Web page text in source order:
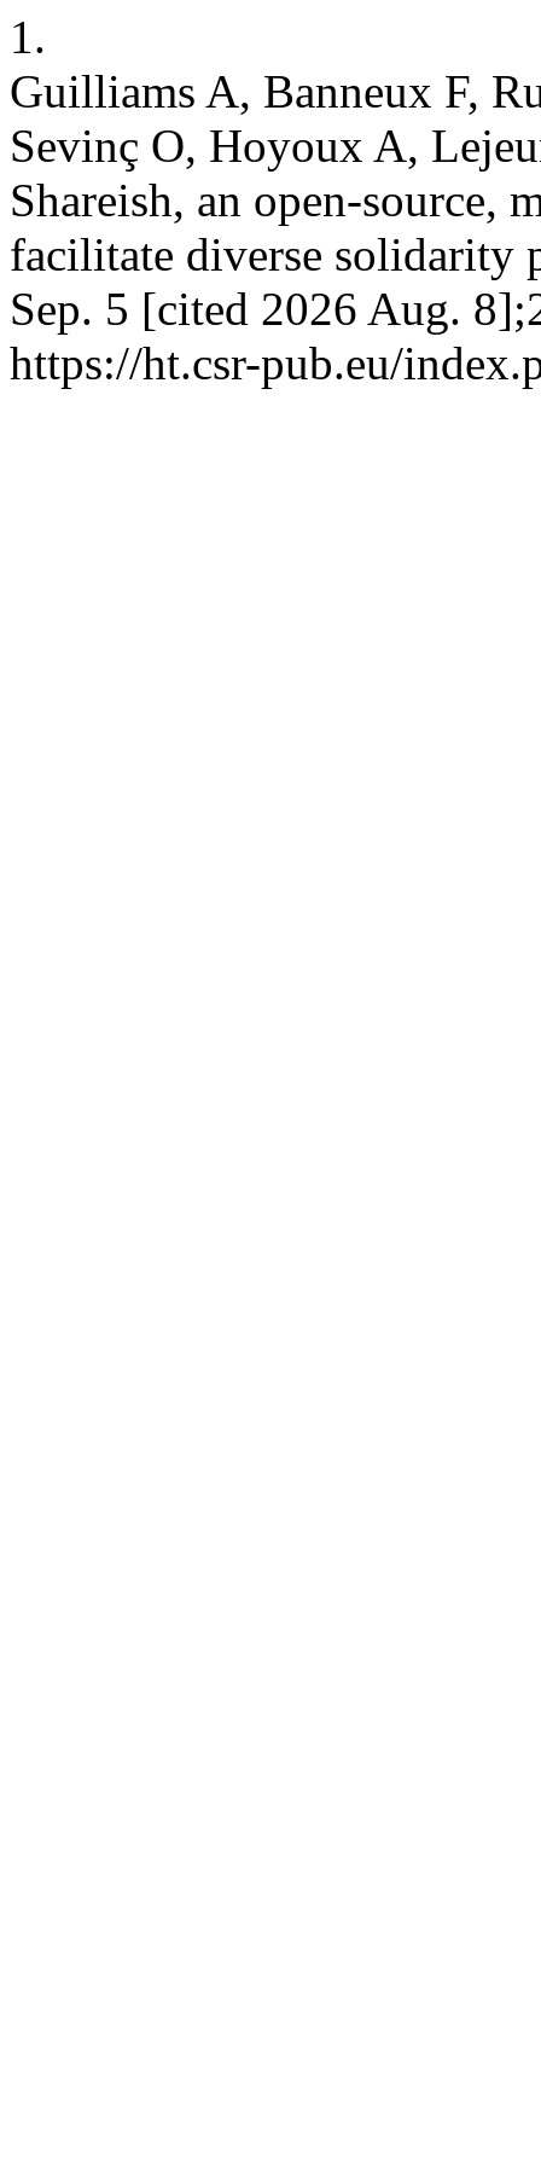
1.
Guilliams A, Banneux F,
Sevinç O, Hoyoux A,
Shareish, an open-source,
facilitate diverse solidarity
Sep. 5 [cited 2026 Aug.
https://ht.csr-pub.eu/